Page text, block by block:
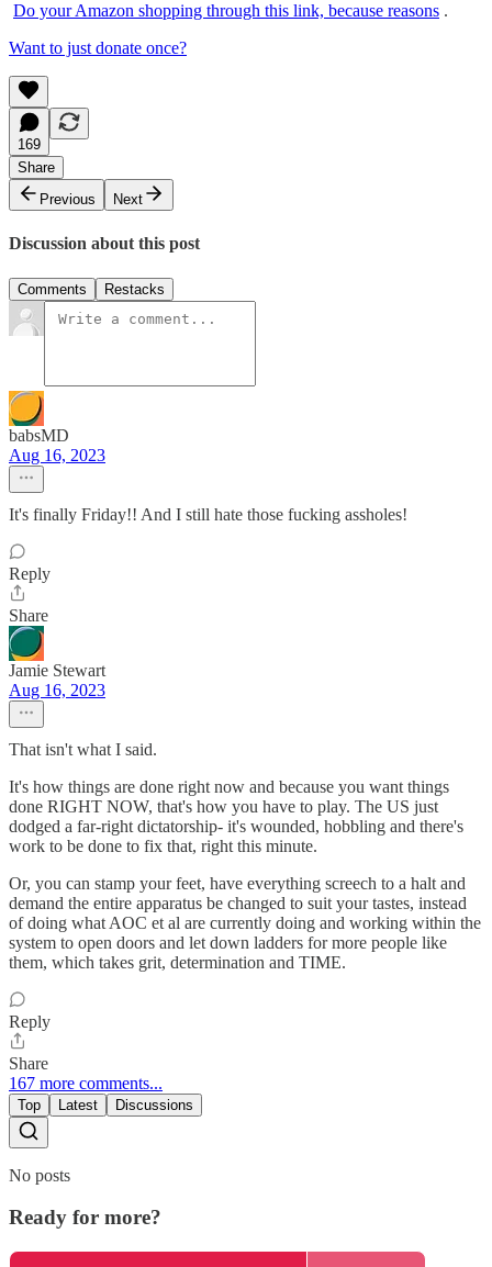
Do your Amazon shopping through this link, because reasons .
Want to just donate once?
169
Share
Previous
Next
Discussion about this post
Comments Restacks
babsMD
Aug 16, 2023
It's finally Friday!! And I still hate those fucking assholes!
Reply
Share
Jamie Stewart
Aug 16, 2023
That isn't what I said.
It's how things are done right now and because you want things
done RIGHT NOW, that's how you have to play. The US just
dodged a far-right dictatorship- it's wounded, hobbling and there's
work to be done to fix that, right this minute.
Or, you can stamp your feet, have everything screech to a halt and
demand the entire apparatus be changed to suit your tastes, instead
of doing what AOC et al are currently doing and working within the
system to open doors and let down ladders for more people like
them, which takes grit, determination and TIME.
Reply
Share
167 more comments...
Top Latest Discussions
No posts
Ready for more?